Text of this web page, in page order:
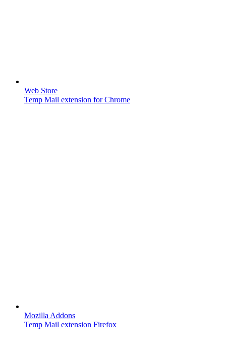
Web Store
Temp Mail extension for Chrome
Mozilla Addons
Temp Mail extension Firefox